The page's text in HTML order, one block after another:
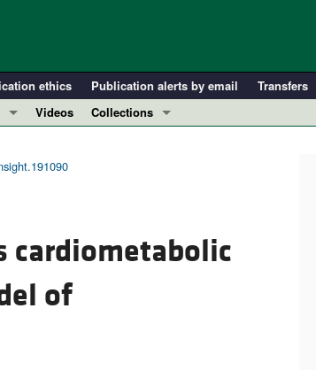
ethics Publication alerts by email Transfers
Videos
Collections
Editorials
of